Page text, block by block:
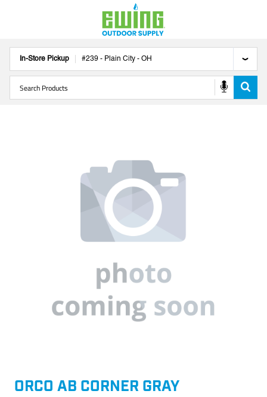
In-Store Pickup #239 - Plain City - OH
ORCO AB CORNER GRAY